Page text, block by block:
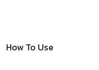
How To Use